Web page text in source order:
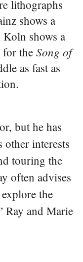
lithographs
shows a
shows a
for the Song of
as fast as
but he has
other interests
touring the
often advises
the
Ray and Marie